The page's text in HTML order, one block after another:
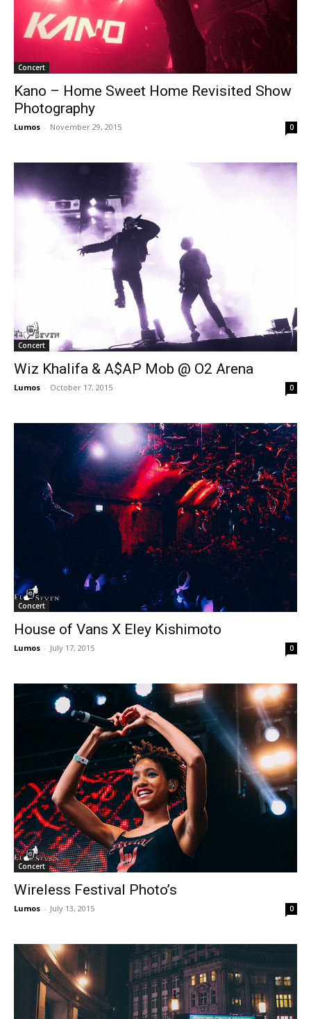
Concert
Kano – Home Sweet Home Revisited Show
Photography
Lumos - November 29, 2015 0
Concert
Wiz Khalifa & A$AP Mob @ O2 Arena
Lumos - October 17, 2015 0
Concert
House of Vans X Eley Kishimoto
Lumos - July 17, 2015 0
Concert
Wireless Festival Photo’s
Lumos - July 13, 2015 0